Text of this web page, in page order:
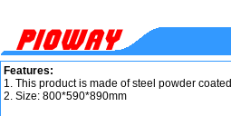
Features:
1. This product is made of steel powder coated
2. Size: 800*590*890mm